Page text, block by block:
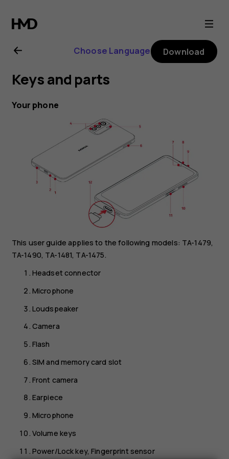
Nokia
G60
5G
user
guide
Choose Language Download
Keys and parts
Your phone
This user guide applies to the following models: TA-1479,
TA-1490, TA-1481, TA-1475.
Headset connector
Microphone
Loudspeaker
Camera
Flash
SIM and memory card slot
Front camera
Earpiece
Microphone
Volume keys
Power/Lock key, Fingerprint sensor